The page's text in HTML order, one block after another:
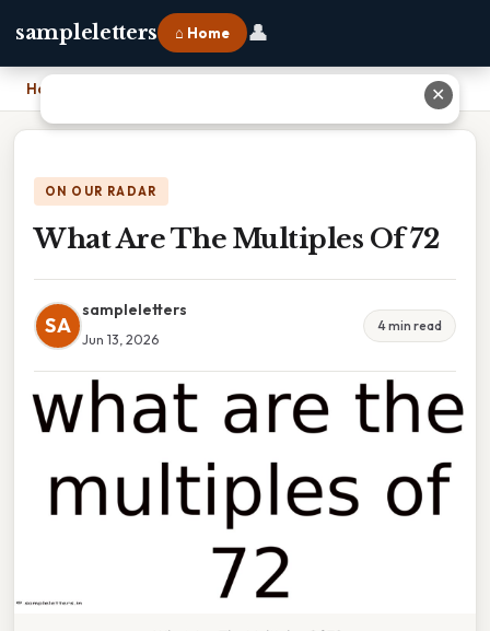
sampleletters ⌂ Home 👤
Home
ON OUR RADAR
What Are The Multiples Of 72
SA
sampleletters
Jun 13, 2026
4 min read
✕